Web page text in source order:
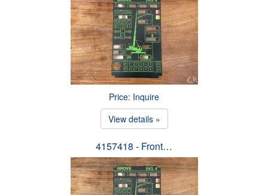
Price: Inquire
View details »
4157418 - Front…